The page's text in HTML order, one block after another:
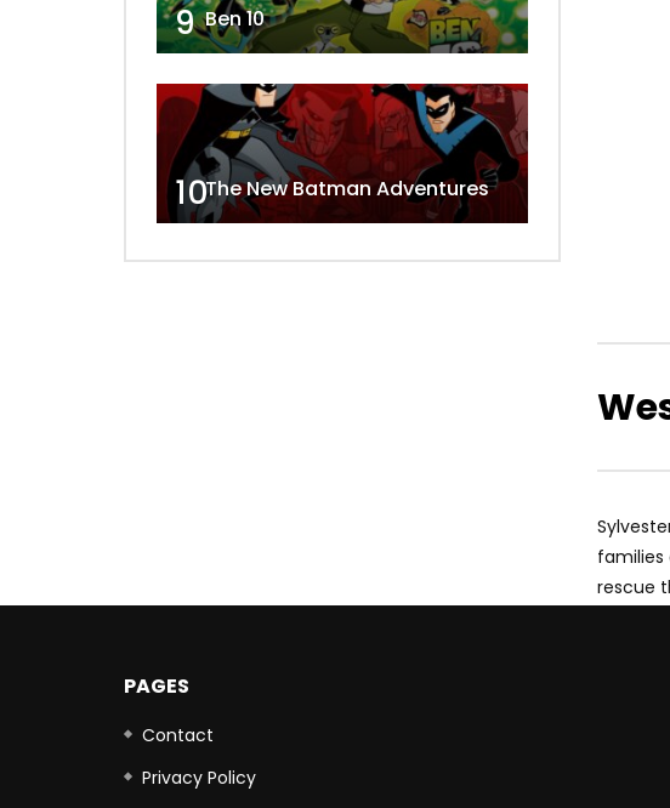
families
rescue
9 Ben 10
10The New Batman Adventures
PAGES
Contact
Privacy Policy